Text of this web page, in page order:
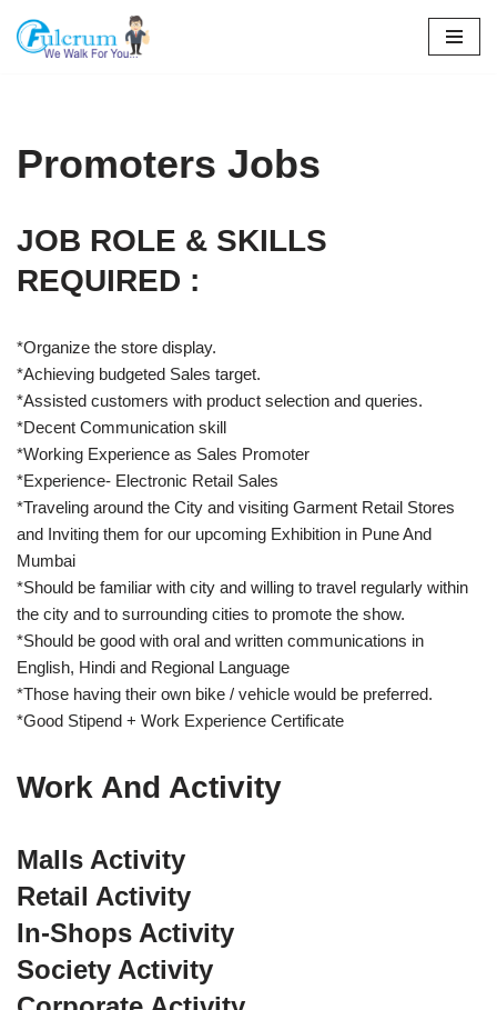
Skip
Promoters Jobs
JOB ROLE & SKILLS
REQUIRED :
*Organize the store display.
*Achieving budgeted Sales target.
*Assisted customers with product selection and queries.
*Decent Communication skill
*Working Experience as Sales Promoter
*Experience- Electronic Retail Sales
*Traveling around the City and visiting Garment Retail Stores
and Inviting them for our upcoming Exhibition in Pune And
Mumbai
*Should be familiar with city and willing to travel regularly within
the city and to surrounding cities to promote the show.
*Should be good with oral and written communications in
English, Hindi and Regional Language
*Those having their own bike / vehicle would be preferred.
*Good Stipend + Work Experience Certificate
Work And Activity
Malls Activity
Retail Activity
In-Shops Activity
Society Activity